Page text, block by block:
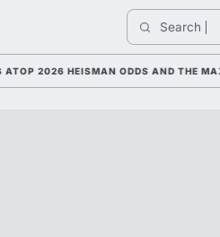
Search
HEISMAN ODDS AND THE